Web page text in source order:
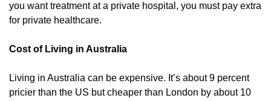
you want treatment at a private hospital, you must pay extra
for private healthcare.
Cost of Living in Australia
Living in Australia can be expensive. It’s about 9 percent
pricier than the US but cheaper than London by about 10